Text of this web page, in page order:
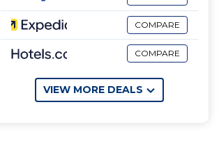
COMPARE
COMPARE
VIEW MORE DEALS